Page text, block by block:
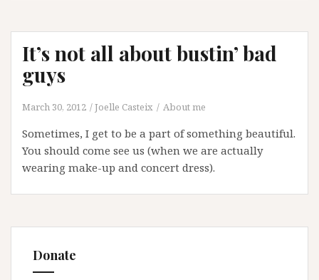
It’s not all about bustin’ bad
guys
March 30, 2012 Joelle Casteix About me
Sometimes, I get to be a part of something beautiful.
You should come see us (when we are actually
wearing make-up and concert dress).
Donate